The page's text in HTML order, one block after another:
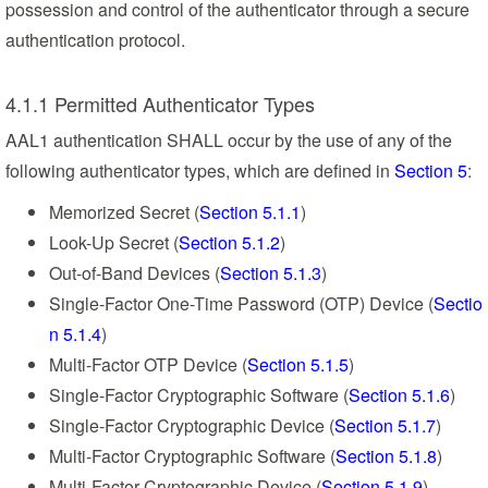
possession and control of the authenticator through a secure
authentication protocol.
4.1.1 Permitted Authenticator Types
AAL1 authentication SHALL occur by the use of any of the
following authenticator types, which are defined in Section 5:
Memorized Secret (Section 5.1.1)
Look-Up Secret (Section 5.1.2)
Out-of-Band Devices (Section 5.1.3)
Single-Factor One-Time Password (OTP) Device (Sectio
n 5.1.4)
Multi-Factor OTP Device (Section 5.1.5)
Single-Factor Cryptographic Software (Section 5.1.6)
Single-Factor Cryptographic Device (Section 5.1.7)
Multi-Factor Cryptographic Software (Section 5.1.8)